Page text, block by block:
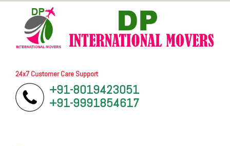
24x7 Customer Care Support
+91-8019423051
+91-9991854617